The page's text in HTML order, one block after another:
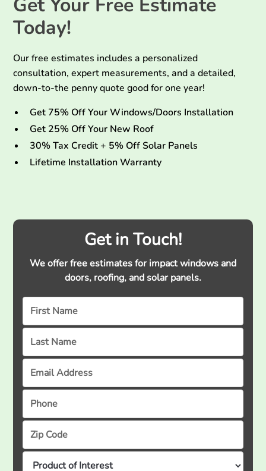
Today!
Our free estimates includes a personalized
consultation, expert measurements, and a detailed,
down-to-the penny quote good for one year!
Get 75% Off Your Windows/Doors Installation
Get 25% Off Your New Roof
30% Tax Credit + 5% Off Solar Panels
Lifetime Installation Warranty
Get in Touch!
We offer free estimates for impact windows and
doors, roofing, and solar panels.